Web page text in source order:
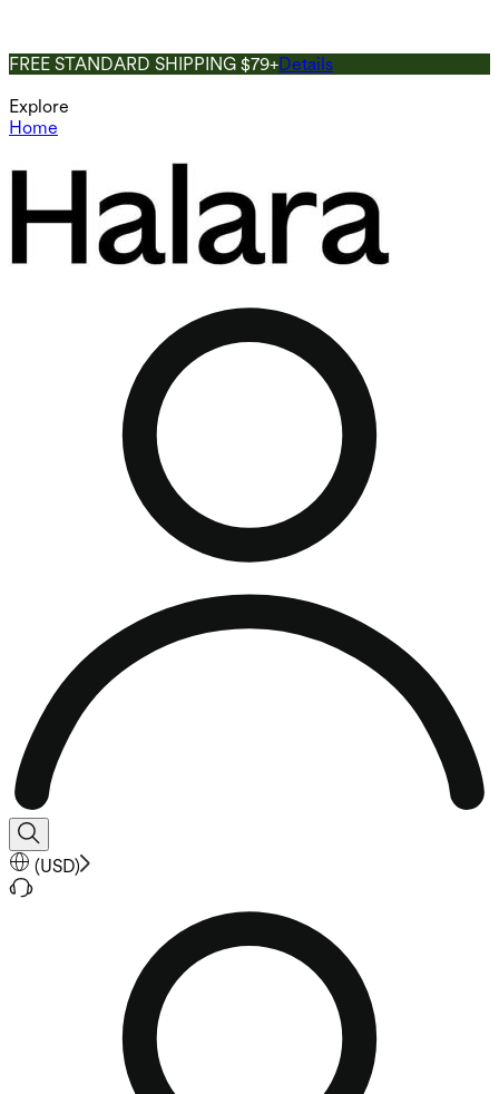
FREE STANDARD SHIPPING $79+Details
Explore
Home
(USD)